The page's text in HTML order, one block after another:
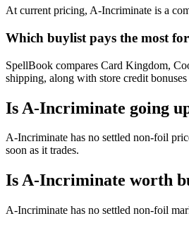
At current pricing, A-Incriminate is a
Which buylist pays the most
SpellBook compares Card Kingdom,
shipping, along with store credit
Is A-Incriminate going
A-Incriminate has no settled non-foil
soon as it trades.
Is A-Incriminate worth
A-Incriminate has no settled non-foil